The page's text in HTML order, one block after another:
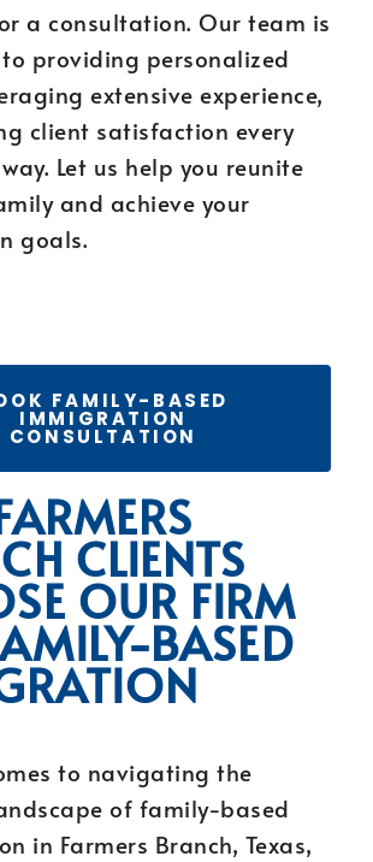
a consultation. Our team is
providing personalized
extensive experience,
client satisfaction every
Let us help you reunite
and achieve your
goals.
FAMILY-BASED
IMMIGRATION
CONSULTATION
CLIENTS
OUR FIRM
BASED
to navigating the
of family-based
in Farmers Branch, Texas,